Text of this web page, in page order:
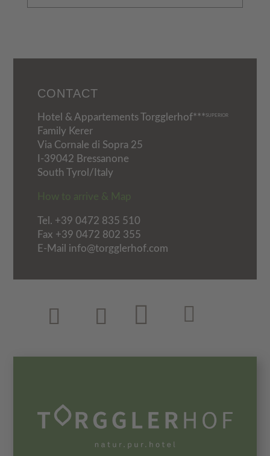
CONTACT
Hotel & Appartements Torgglerhof***SUPERIOR
Family Kerer
Via Cornale di Sopra 25
I-39042 Bressanone
South Tyrol/Italy
How to arrive & Map
Tel. +39 0472 835 510
Fax +39 0472 802 355
E-Mail info@torgglerhof.com